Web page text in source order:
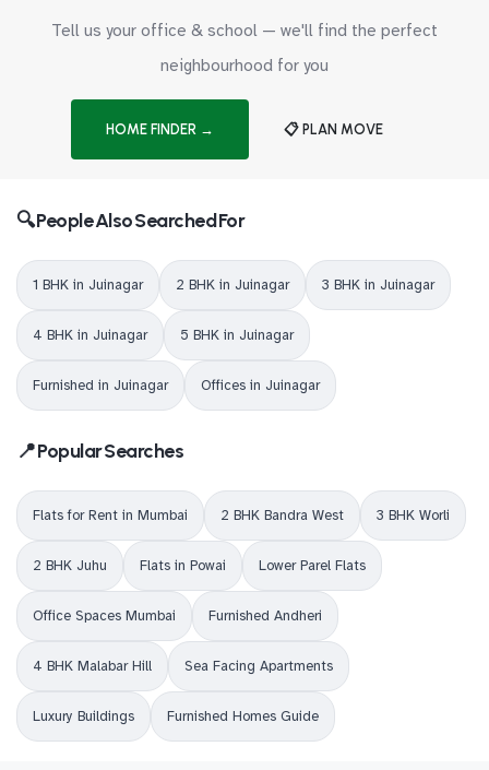
Tell us your office & school — we'll find the perfect
neighbourhood for you
HOME FINDER → 📋 PLAN MOVE
🔍 People Also Searched For
1 BHK in Juinagar 2 BHK in Juinagar 3 BHK in Juinagar
4 BHK in Juinagar 5 BHK in Juinagar
Furnished in Juinagar Offices in Juinagar
📍 Popular Searches
Flats for Rent in Mumbai 2 BHK Bandra West 3 BHK Worli
2 BHK Juhu Flats in Powai Lower Parel Flats
Office Spaces Mumbai Furnished Andheri
4 BHK Malabar Hill Sea Facing Apartments
Luxury Buildings Furnished Homes Guide